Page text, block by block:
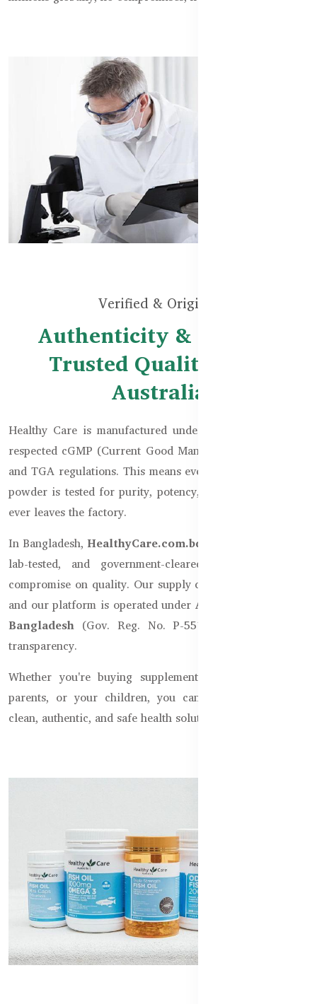
Verified & Original
Authenticity & Safety –
Trusted Quality from
Australia
Healthy Care is manufactured under Australia’s globally
respected cGMP (Current Good Manufacturing Practices)
and TGA regulations. This means every capsule, tablet, or
powder is tested for purity, potency, and safety, before it
ever leaves the factory.
In Bangladesh, HealthyCare.com.bd
lab-tested, and government-cleared stock. We never
compromise on quality. Our supply chain is fully verified,
and our platform is operated under Australian Goods in
Bangladesh (Gov. Reg. No. P-55111), ensuring legal
transparency.
Whether you're buying supplements for yourself, your
parents, or your children, you can trust us to deliver
clean, authentic, and safe health solutions, every time.